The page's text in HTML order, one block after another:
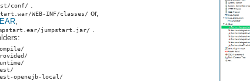
conf/ .
WEB-INF/classes/ or,
,
jumpstart.jar/ .
openejb-local/